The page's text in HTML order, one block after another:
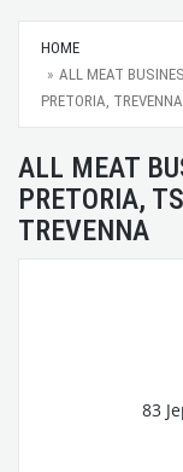
HOME
ALL MEAT
PRETORIA, TREVENNA
ALL MEAT
PRETORIA,
TREVENNA
83